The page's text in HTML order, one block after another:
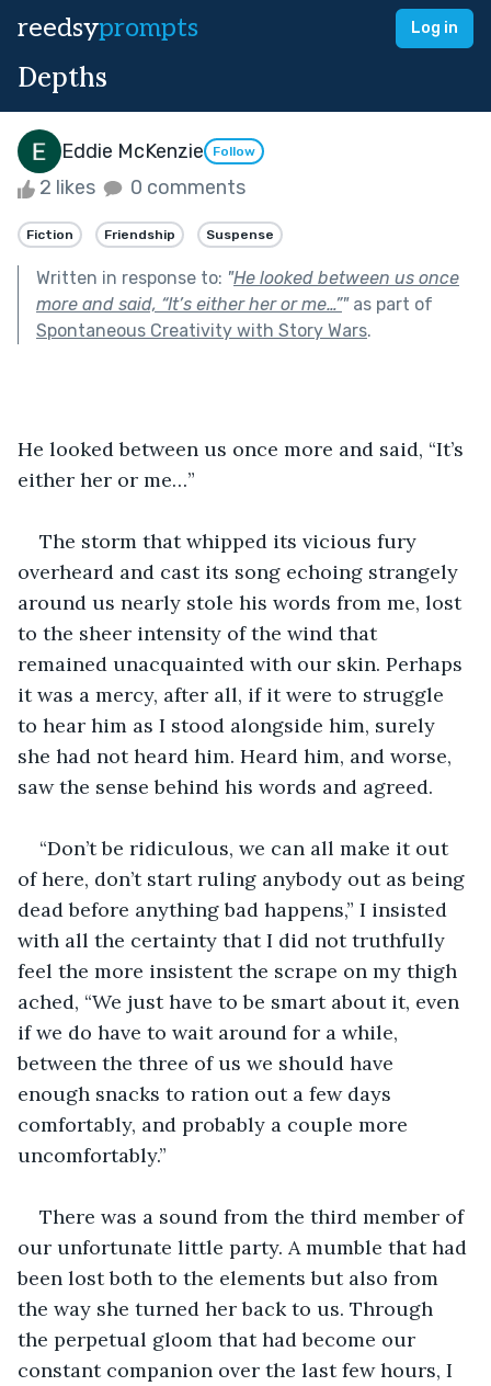
reedsyprompts Log in
Depths
Eddie McKenzie Follow
2 likes 0 comments
Fiction Friendship Suspense
Written in response to: "He looked between us once
more and said, “It’s either her or me…”"as part of
Spontaneous Creativity with Story Wars.
He looked between us once more and said, “It’s
either her or me…”
The storm that whipped its vicious fury
overheard and cast its song echoing strangely
around us nearly stole his words from me, lost
to the sheer intensity of the wind that
remained unacquainted with our skin. Perhaps
it was a mercy, after all, if it were to struggle
to hear him as I stood alongside him, surely
she had not heard him. Heard him, and worse,
saw the sense behind his words and agreed.
“Don’t be ridiculous, we can all make it out
of here, don’t start ruling anybody out as being
dead before anything bad happens,” I insisted
with all the certainty that I did not truthfully
feel the more insistent the scrape on my thigh
ached, “We just have to be smart about it, even
if we do have to wait around for a while,
between the three of us we should have
enough snacks to ration out a few days
comfortably, and probably a couple more
uncomfortably.”
There was a sound from the third member of
our unfortunate little party. A mumble that had
been lost both to the elements but also from
the way she turned her back to us. Through
the perpetual gloom that had become our
constant companion over the last few hours, I